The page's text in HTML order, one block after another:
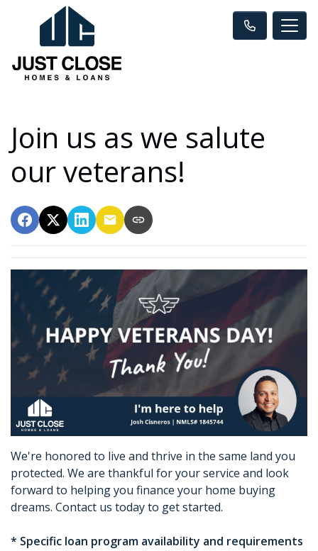
Join us as we salute
our veterans!
We're honored to live and thrive in the same land you
protected. We are thankful for your service and look
forward to helping you finance your home buying
dreams. Contact us today to get started.
* Specific loan program availability and requirements